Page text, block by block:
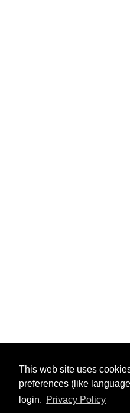
This web site uses
preferences (like
login. Privacy Policy